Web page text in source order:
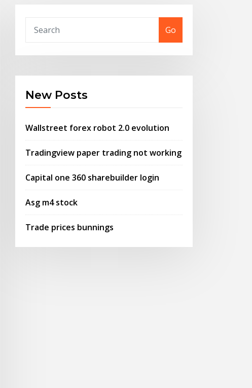
Go
New Posts
Wallstreet forex robot 2.0 evolution
Tradingview paper trading not working
Capital one 360 sharebuilder login
Asg m4 stock
Trade prices bunnings